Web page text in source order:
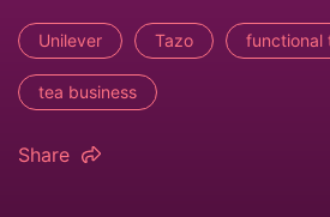
Unilever Tazo functional
tea business
Share